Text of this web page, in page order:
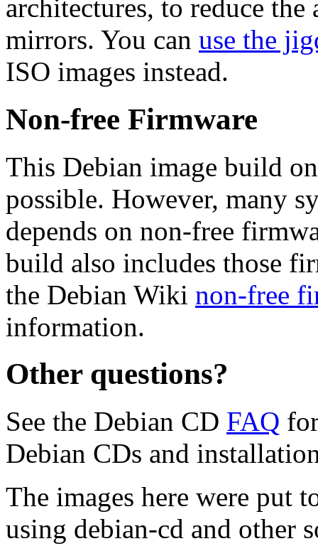
architectures, to reduce
mirrors. You can use the
ISO images instead.
Non-free Firmware
This Debian image build
possible. However, many
depends on non-free
build also includes those
the Debian Wiki non-free
information.
Other questions?
See the Debian CD FAQ
Debian CDs and
The images here were put
using debian-cd and other